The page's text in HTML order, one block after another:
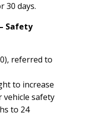
30 days.
Safety
referred to
to increase
safety
to 24